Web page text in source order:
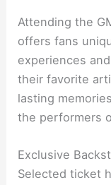
Attending the
offers fans
experiences
their favorite
lasting
the performers
Exclusive
Selected ticket